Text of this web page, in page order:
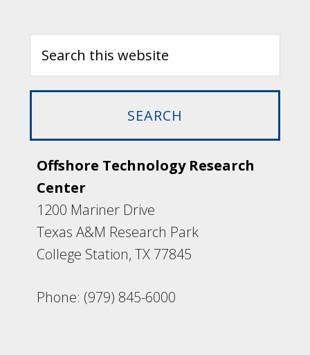
Offshore Technology Research
Center
1200 Mariner Drive
Texas A&M Research Park
College Station, TX 77845
Phone: (979) 845-6000